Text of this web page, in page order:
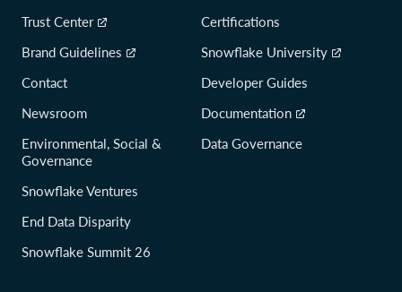
Trust Center
Brand Guidelines
Contact
Newsroom
Environmental, Social &
Governance
Snowflake Ventures
End Data Disparity
Snowflake Summit 26
Certifications
Snowflake University
Developer Guides
Documentation
Data Governance